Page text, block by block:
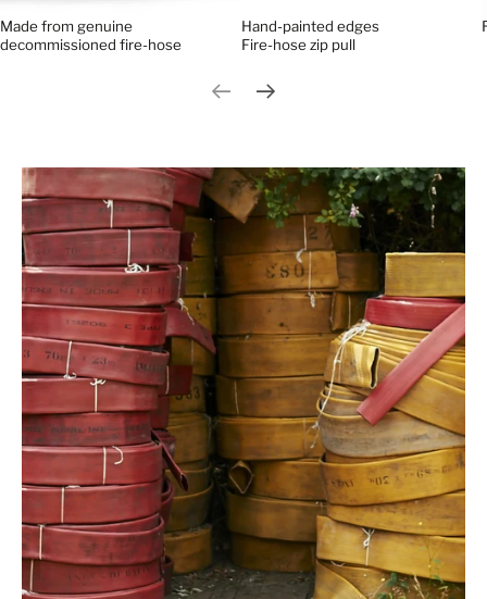
Made from genuine
decommissioned fire-hose
Hand-painted edges
Fire-hose zip pull
Previous slide